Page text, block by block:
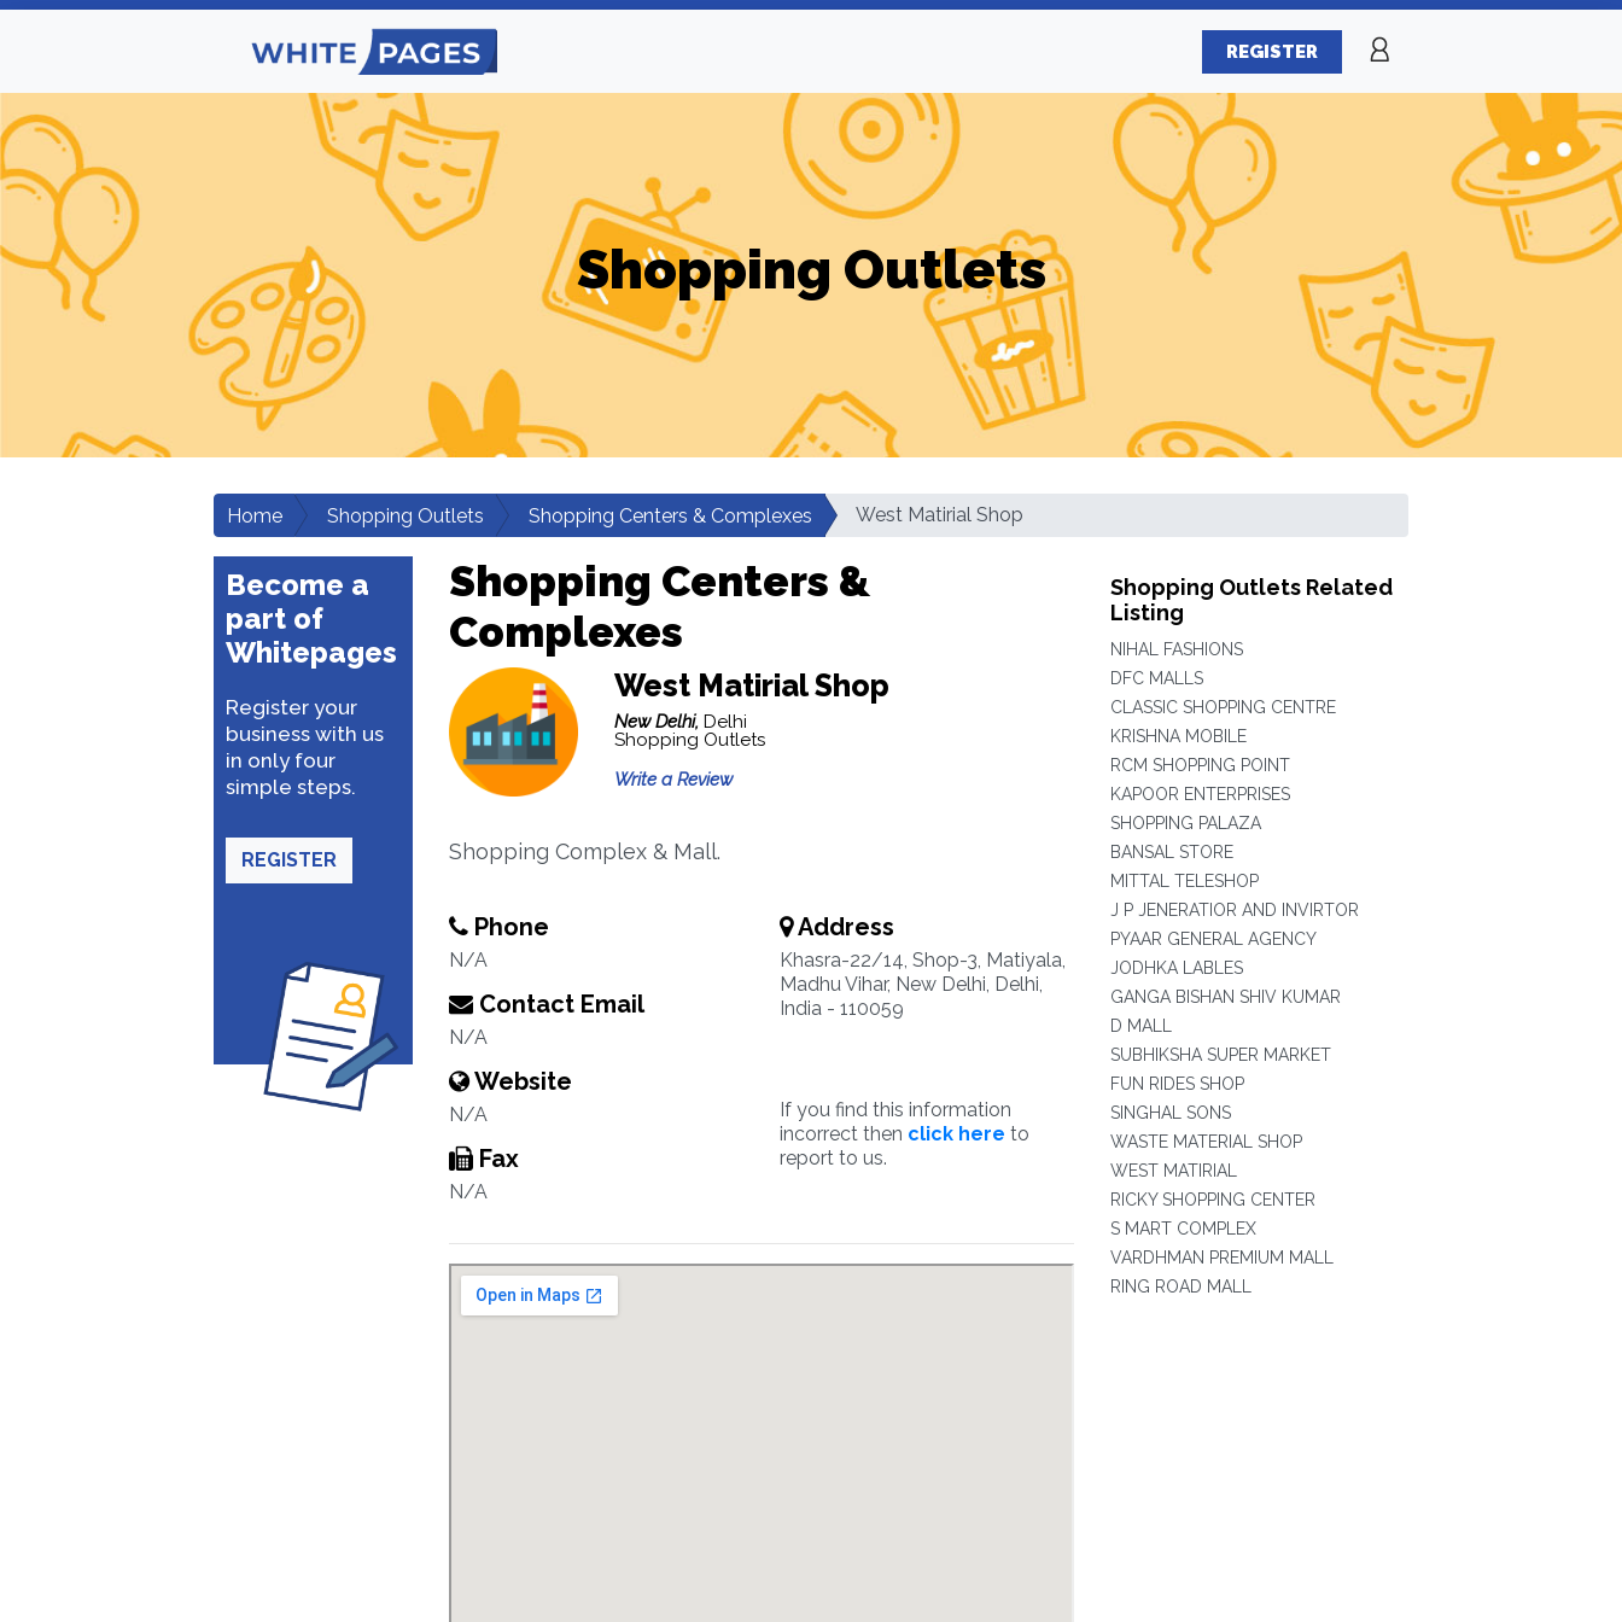
REGISTER
Shopping Outlets
Home Shopping Outlets Shopping Centers & Complexes West Matirial Shop
Become a
part of
Whitepages
Register your
business with us
in only four
simple steps.
REGISTER
Shopping Centers &
Complexes
West Matirial Shop
New Delhi, Delhi
Shopping Outlets
Write a Review
Shopping Complex & Mall.
Phone
N/A
Contact Email
N/A
Website
N/A
Fax
N/A
Address
Khasra-22/14, Shop-3, Matiyala,
Madhu Vihar, New Delhi, Delhi,
India - 110059
If you find this information
incorrect then click here to
report to us.
Shopping Outlets Related
Listing
NIHAL FASHIONS
DFC MALLS
CLASSIC SHOPPING CENTRE
KRISHNA MOBILE
RCM SHOPPING POINT
KAPOOR ENTERPRISES
SHOPPING PALAZA
BANSAL STORE
MITTAL TELESHOP
J P JENERATIOR AND INVIRTOR
PYAAR GENERAL AGENCY
JODHKA LABLES
GANGA BISHAN SHIV KUMAR
D MALL
SUBHIKSHA SUPER MARKET
FUN RIDES SHOP
SINGHAL SONS
WASTE MATERIAL SHOP
WEST MATIRIAL
RICKY SHOPPING CENTER
S MART COMPLEX
VARDHMAN PREMIUM MALL
RING ROAD MALL